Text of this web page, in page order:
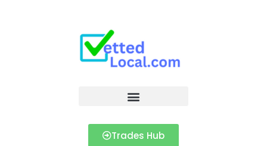
Trades Hub